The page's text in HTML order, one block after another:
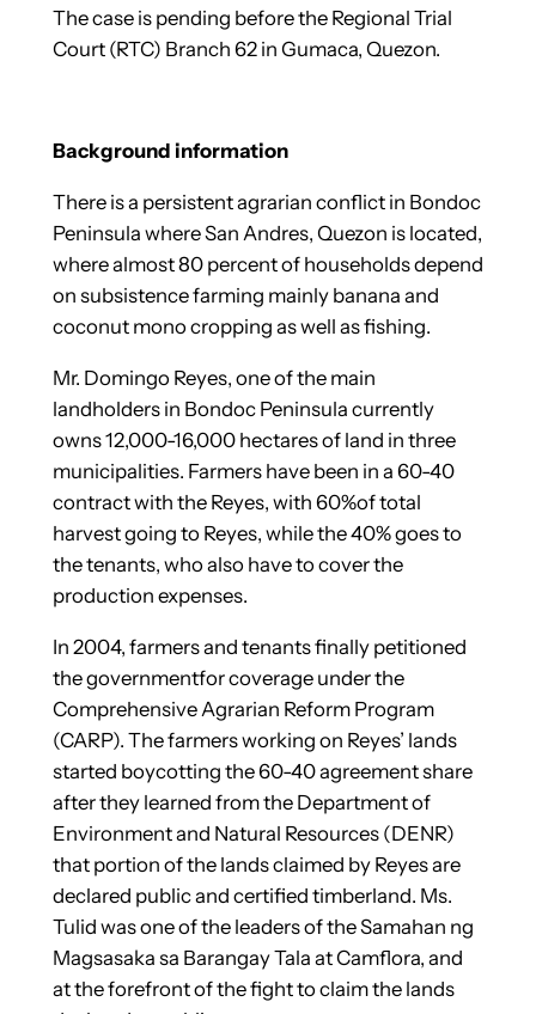
The case is pending before the Regional Trial
Court (RTC) Branch 62 in Gumaca, Quezon.
Background information
There is a persistent agrarian conflict in Bondoc
Peninsula where San Andres, Quezon is located,
where almost 80 percent of households depend
on subsistence farming mainly banana and
coconut mono cropping as well as fishing.
Mr. Domingo Reyes, one of the main
landholders in Bondoc Peninsula currently
owns 12,000-16,000 hectares of land in three
municipalities. Farmers have been in a 60-40
contract with the Reyes, with 60%of total
harvest going to Reyes, while the 40% goes to
the tenants, who also have to cover the
production expenses.
In 2004, farmers and tenants finally petitioned
the governmentfor coverage under the
Comprehensive Agrarian Reform Program
(CARP). The farmers working on Reyes’ lands
started boycotting the 60-40 agreement share
after they learned from the Department of
Environment and Natural Resources (DENR)
that portion of the lands claimed by Reyes are
declared public and certified timberland. Ms.
Tulid was one of the leaders of the Samahan ng
Magsasaka sa Barangay Tala at Camflora, and
at the forefront of the fight to claim the lands